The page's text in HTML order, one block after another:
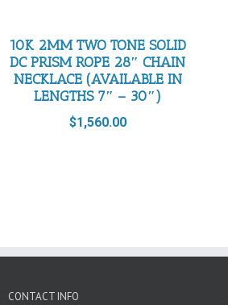
10K 2MM TWO TONE SOLID
DC PRISM ROPE 28″ CHAIN
NECKLACE (AVAILABLE IN
LENGTHS 7″ – 30″)
$1,560.00
CONTACT INFO